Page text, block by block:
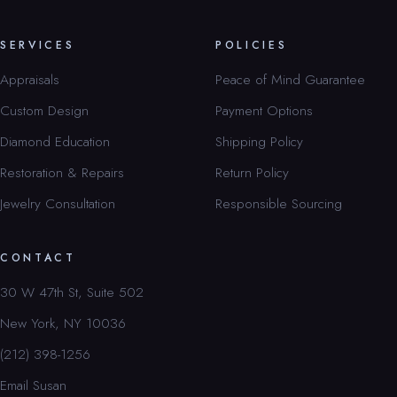
SERVICES
Appraisals
Custom Design
Diamond Education
Restoration & Repairs
Jewelry Consultation
POLICIES
Peace of Mind Guarantee
Payment Options
Shipping Policy
Return Policy
Responsible Sourcing
CONTACT
30 W 47th St, Suite 502
New York, NY 10036
(212) 398-1256
Email Susan